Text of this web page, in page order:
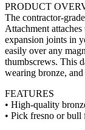
PRODUCT
The contractor-
Attachment
expansion joints in
easily over any
thumbscrews. This
wearing bronze,
FEATURES
• High-quality
• Pick fresno or bull